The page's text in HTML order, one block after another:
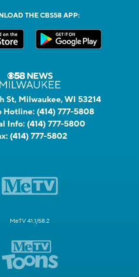
THE CBS58 APP:
St, Milwaukee, WI 53214
Hotline: (414) 777-5808
Info: (414) 777-5800
(414) 777-5802
MeTV 41.1/58.2